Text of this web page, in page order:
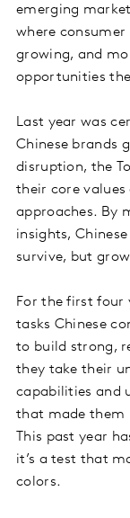
emerging
where
growing, and
opportunities
Last year was
Chinese brands
disruption, the
their core
approaches. By
insights,
survive, but
For the first four
tasks Chinese
to build strong,
they take their
capabilities and
that made them
This past year
it’s a test that
colors.